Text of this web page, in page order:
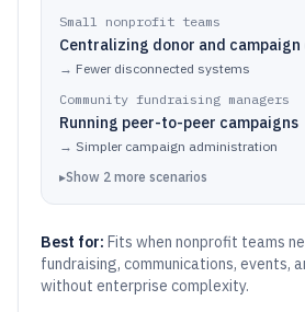
Small nonprofit teams
Centralizing donor and
→ Fewer disconnected systems
Community fundraising managers
Running peer-to-peer campaigns
→ Simpler campaign administration
▸Show 2 more scenarios
Best for: Fits when nonprofit teams
fundraising, communications, events,
without enterprise complexity.